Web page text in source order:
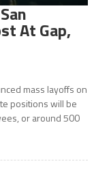
At Gap,
mass layoffs on
positions will be
or around 500